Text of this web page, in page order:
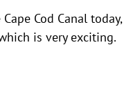
Cod Canal today,
is very exciting.